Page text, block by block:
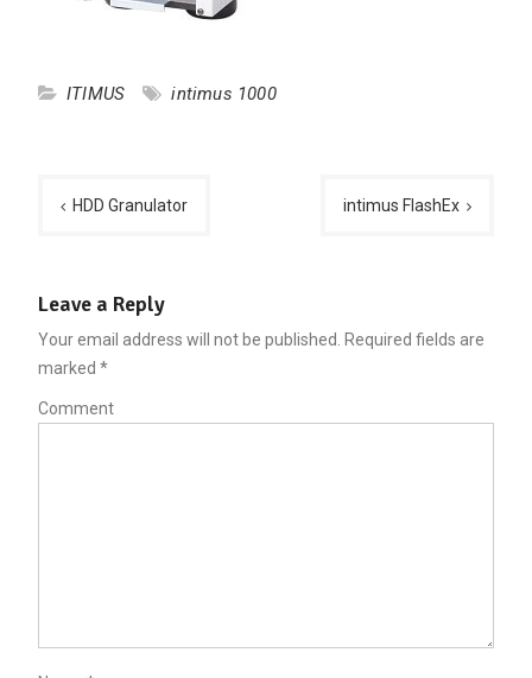
ITIMUS intimus 1000
PostHDD Granulator intimus FlashEx
Leave a Reply
Your email address will not be published.
Required fields are
marked *
Comment